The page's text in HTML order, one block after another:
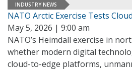
INDUSTRY NEWS
NATO Arctic Exercise Tests
May 5, 2026 | 9:00 am
NATO’s Heimdall exercise in
whether modern digital
cloud-to-edge platforms,